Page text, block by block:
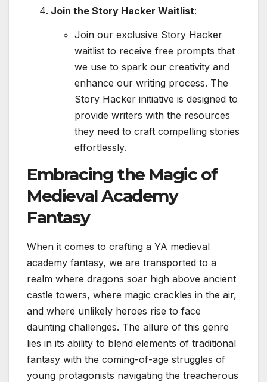
Join the Story Hacker Waitlist:
Join our exclusive Story Hacker
waitlist to receive free prompts that
we use to spark our creativity and
enhance our writing process. The
Story Hacker initiative is designed to
provide writers with the resources
they need to craft compelling stories
effortlessly.
Embracing the Magic of
Medieval Academy
Fantasy
When it comes to crafting a YA medieval
academy fantasy, we are transported to a
realm where dragons soar high above ancient
castle towers, where magic crackles in the air,
and where unlikely heroes rise to face
daunting challenges. The allure of this genre
lies in its ability to blend elements of traditional
fantasy with the coming-of-age struggles of
young protagonists navigating the treacherous